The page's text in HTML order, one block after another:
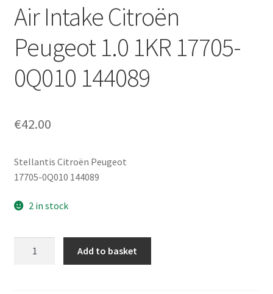
Privacy Policy
Terms & Conditions
Worldwide shipping
Air Intake Citroën
Peugeot 1.0 1KR 17705-
0Q010 144089
€42.00
Stellantis Citroën Peugeot
17705-0Q010 144089
2 in stock
Add to basket